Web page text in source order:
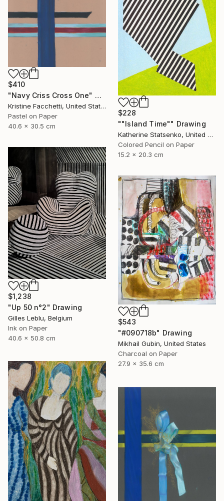
$228
""Island Time"" Drawing
Katherine Statsenko, United States
Colored Pencil on Paper
15.2 x 20.3 cm
$410
"Navy Criss Cross One" Drawing
Kristine Facchetti, United States
Pastel on Paper
40.6 x 30.5 cm
$1,238
"Up 50 n°2" Drawing
Gilles Leblu, Belgium
Ink on Paper
40.6 x 50.8 cm
$543
"#090718b" Drawing
Mikhail Gubin, United States
Charcoal on Paper
27.9 x 35.6 cm